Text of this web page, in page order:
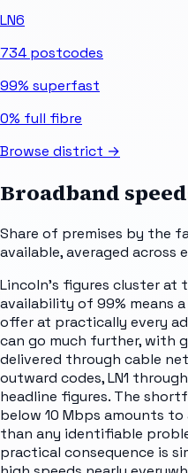
LN6
734 postcodes
99% superfast
0% full fibre
Browse district →
Broadband
Share of premises by the
available, averaged across
Lincoln's figures cluster at
availability of 99% means
offer at practically every
can go much further, with
delivered through cable
outward codes, LN1
headline figures. The
below 10 Mbps amounts
than any identifiable
practical consequence is